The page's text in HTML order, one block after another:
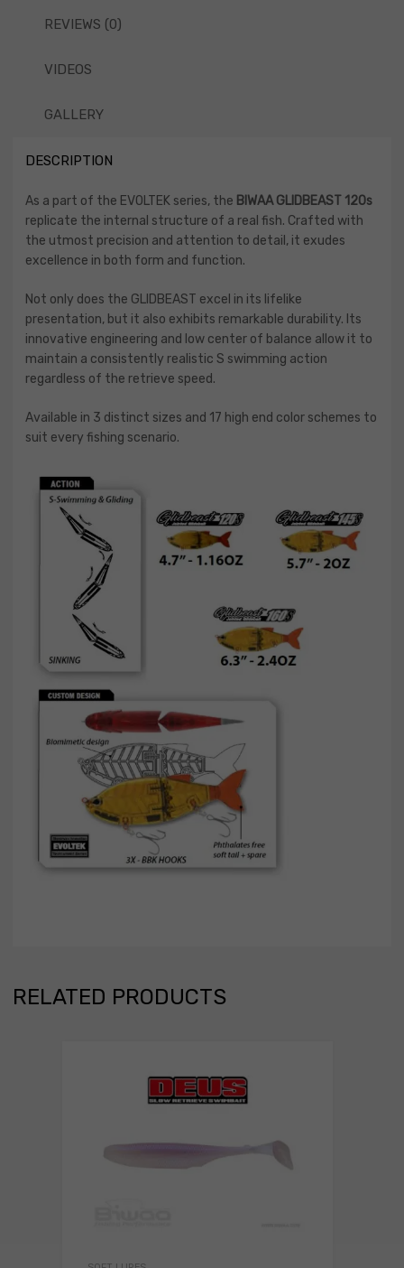
REVIEWS (0)
VIDEOS
GALLERY
DESCRIPTION
As a part of the EVOLTEK series, the BIWAA GLIDBEAST 120s
replicate the internal structure of a real ­fish. Crafted with
the utmost precision and attention to detail, it exudes
excellence in both form and function.
Not only does the GLIDBEAST excel in its lifelike
presentation, but it also exhibits remarkable durability. Its
innovative engineering and low center of balance allow it to
maintain a consistently realistic S swimming action
regardless of the retrieve speed.
Available in 3 distinct sizes and 17 high end color schemes to
suit every fishing scenario.
RELATED PRODUCTS